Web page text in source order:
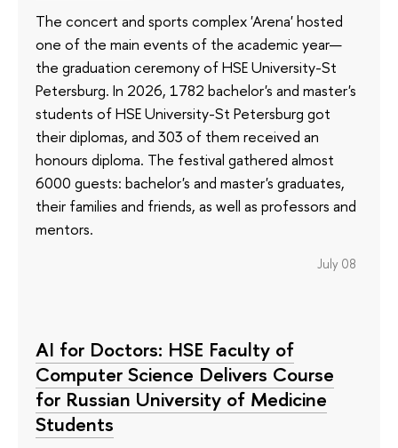
The concert and sports complex 'Arena' hosted
one of the main events of the academic year—
the graduation ceremony of HSE University-St
Petersburg. In 2026, 1782 bachelor's and master's
students of HSE University-St Petersburg got
their diplomas, and 303 of them received an
honours diploma. The festival gathered almost
6000 guests: bachelor's and master's graduates,
their families and friends, as well as professors and
mentors.
July 08
AI for Doctors: HSE Faculty of
Computer Science Delivers Course
for Russian University of Medicine
Students